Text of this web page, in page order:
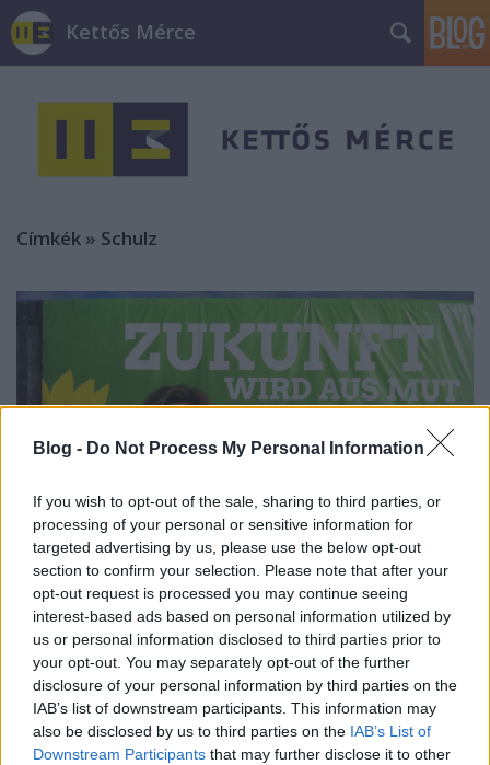
Blog - Do Not Process My Personal Information
If you wish to opt-out of the sale, sharing to third parties, or
processing of your personal or sensitive information for
targeted advertising by us, please use the below opt-out
section to confirm your selection. Please note that after your
opt-out request is processed you may continue seeing
interest-based ads based on personal information utilized by
us or personal information disclosed to third parties prior to
your opt-out. You may separately opt-out of the further
disclosure of your personal information by third parties on the
IAB’s list of downstream participants. This information may
also be disclosed by us to third parties on the IAB’s List of
Downstream Participants that may further disclose it to other
Kettős Mérce
Címkék » Schulz
„Alfahímekkel szemben” – Helga
Trüpel zöld EP-képviselő Merkelről és
a választásról
Kettős Mérce vendégszerző•2017. július 30.